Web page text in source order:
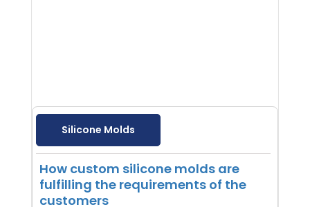
Silicone Molds
How custom silicone molds are
fulfilling the requirements of the
customers